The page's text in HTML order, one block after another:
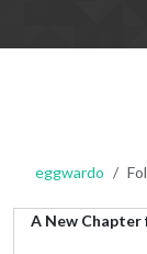
eggwardo
A New